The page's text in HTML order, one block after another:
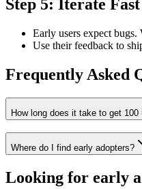
Step 5: Iterate
Early users expect
Use their feedback to
Frequently Asked
How long does it take to get 100
Where do I find early adopters?
Looking for early